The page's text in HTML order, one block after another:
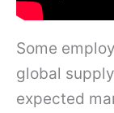
Some
global
expected